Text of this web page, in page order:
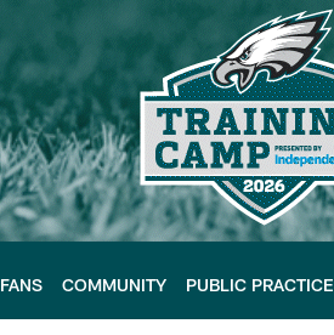
FANS COMMUNITY PUBLIC PRACTICE